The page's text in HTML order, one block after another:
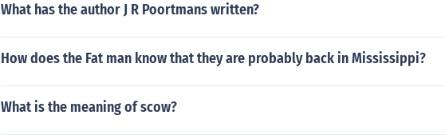
What has the author J R Poortmans written?
How does the Fat man know that they are probably back in Mississippi?
What is the meaning of scow?